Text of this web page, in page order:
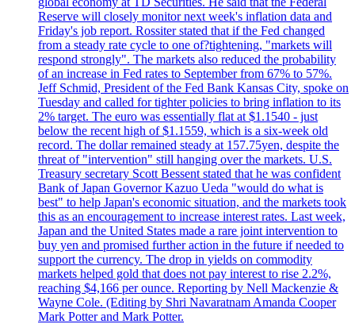
Reserve will closely monitor next week's inflation data and
Friday's job report. Rossiter stated that if the Fed changed
from a steady rate cycle to one of?tightening, "markets will
respond strongly". The markets also reduced the probability
of an increase in Fed rates to September from 67% to 57%.
Jeff Schmid, President of the Fed Bank Kansas City, spoke on
Tuesday and called for tighter policies to bring inflation to its
2% target. The euro was essentially flat at $1.1540 - just
below the recent high of $1.1559, which is a six-week old
record. The dollar remained steady at 157.75yen, despite the
threat of "intervention" still hanging over the markets. U.S.
Treasury secretary Scott Bessent stated that he was confident
Bank of Japan Governor Kazuo Ueda "would do what is
best" to help Japan's economic situation, and the markets took
this as an encouragement to increase interest rates. Last week,
Japan and the United States made a rare joint intervention to
buy yen and promised further action in the future if needed to
support the currency. The drop in yields on commodity
markets helped gold that does not pay interest to rise 2.2%,
reaching $4,166 per ounce. Reporting by Nell Mackenzie &
Wayne Cole. (Editing by Shri Navaratnam Amanda Cooper
Mark Potter and Mark Potter.